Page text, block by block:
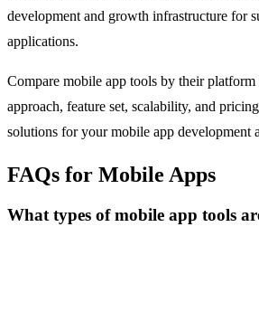
development and growth infrastructure for
applications.
Compare mobile app tools by their
approach, feature set, scalability, and
solutions for your mobile app development
FAQs for Mobile Apps
What types of mobile app tools